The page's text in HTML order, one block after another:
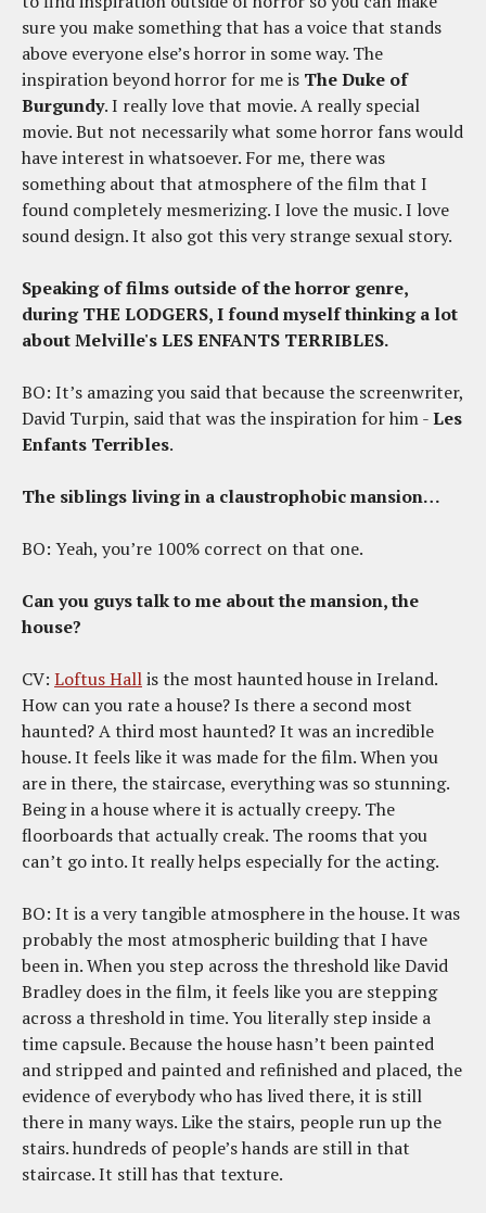
sure you make something that has a voice that stands
above everyone else’s horror in some way. The
inspiration beyond horror for me is The Duke of
Burgundy. I really love that movie. A really special
movie. But not necessarily what some horror fans would
have interest in whatsoever. For me, there was
something about that atmosphere of the film that I
found completely mesmerizing. I love the music. I love
sound design. It also got this very strange sexual story.
Speaking of films outside of the horror genre,
during THE LODGERS, I found myself thinking a lot
about Melville's LES ENFANTS TERRIBLES.
BO: It’s amazing you said that because the screenwriter,
David Turpin, said that was the inspiration for him -Les
Enfants Terribles.
The siblings living in a claustrophobic mansion…
BO: Yeah, you’re 100% correct on that one.
Can you guys talk to me about the mansion, the
house?
CV: Loftus Hallis the most haunted house in Ireland.
How can you rate a house? Is there a second most
haunted? A third most haunted? It was an incredible
house. It feels like it was made for the film. When you
are in there, the staircase, everything was so stunning.
Being in a house where it is actually creepy. The
floorboards that actually creak. The rooms that you
can’t go into. It really helps especially for the acting.
BO: It is a very tangible atmosphere in the house. It was
probably the most atmospheric building that I have
been in. When you step across the threshold like David
Bradley does in the film, it feels like you are stepping
across a threshold in time. You literally step inside a
time capsule. Because the house hasn’t been painted
and stripped and painted and refinished and placed, the
evidence of everybody who has lived there, it is still
there in many ways. Like the stairs, people run up the
stairs. hundreds of people’s hands are still in that
staircase. It still has that texture.